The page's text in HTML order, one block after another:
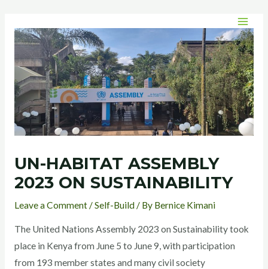
content
UN-HABITAT ASSEMBLY
2023 ON SUSTAINABILITY
Leave a Comment/Self-Build/ By Bernice Kimani
The United Nations Assembly 2023 on Sustainability took
place in Kenya from June 5 to June 9, with participation
from 193 member states and many civil society